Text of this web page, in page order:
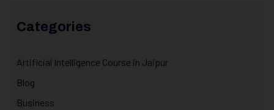
Categories
Artificial Intelligence Course in Jaipur
Blog
Business